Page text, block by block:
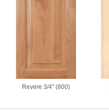
Revere 3/4" (800)